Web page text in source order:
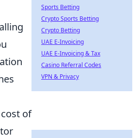
of
Sports Betting
Crypto Sports Betting
Crypto Betting
UAE E-Invoicing
UAE E-Invoicing & Tax
Casino Referral Codes
VPN & Privacy